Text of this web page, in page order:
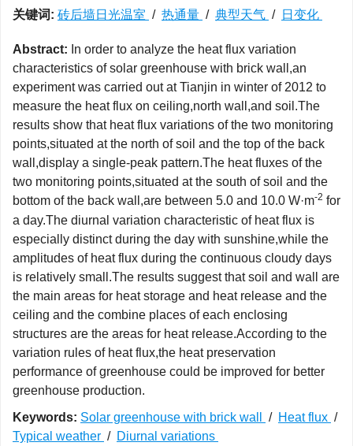
关键词: 砖后墙日光温室 / 热通量 / 典型天气 / 日变化
Abstract: In order to analyze the heat flux variation
characteristics of solar greenhouse with brick wall,an
experiment was carried out at Tianjin in winter of 2012 to
measure the heat flux on ceiling,north wall,and soil.The
results show that heat flux variations of the two monitoring
points,situated at the north of soil and the top of the back
wall,display a single-peak pattern.The heat fluxes of the
two monitoring points,situated at the south of soil and the
bottom of the back wall,are between 5.0 and 10.0 W·m-2 for
a day.The diurnal variation characteristic of heat flux is
especially distinct during the day with sunshine,while the
amplitudes of heat flux during the continuous cloudy days
is relatively small.The results suggest that soil and wall are
the main areas for heat storage and heat release and the
ceiling and the combine places of each enclosing
structures are the areas for heat release.According to the
variation rules of heat flux,the heat preservation
performance of greenhouse could be improved for better
greenhouse production.
Keywords: Solar greenhouse with brick wall / Heat flux /
Typical weather / Diurnal variations